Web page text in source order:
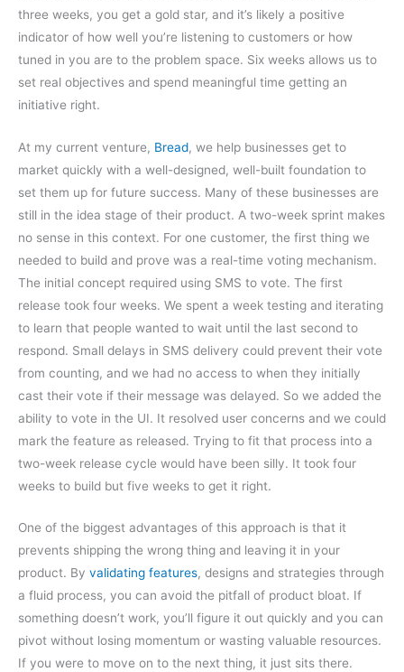
three weeks, you get a gold star, and it’s likely a positive
indicator of how well you’re listening to customers or how
tuned in you are to the problem space. Six weeks allows us to
set real objectives and spend meaningful time getting an
initiative right.
At my current venture, Bread, we help businesses get to
market quickly with a well-designed, well-built foundation to
set them up for future success. Many of these businesses are
still in the idea stage of their product. A two-week sprint makes
no sense in this context. For one customer, the first thing we
needed to build and prove was a real-time voting mechanism.
The initial concept required using SMS to vote. The first
release took four weeks. We spent a week testing and iterating
to learn that people wanted to wait until the last second to
respond. Small delays in SMS delivery could prevent their vote
from counting, and we had no access to when they initially
cast their vote if their message was delayed. So we added the
ability to vote in the UI. It resolved user concerns and we could
mark the feature as released. Trying to fit that process into a
two-week release cycle would have been silly. It took four
weeks to build but five weeks to get it right.
One of the biggest advantages of this approach is that it
prevents shipping the wrong thing and leaving it in your
product. By validating features, designs and strategies through
a fluid process, you can avoid the pitfall of product bloat. If
something doesn’t work, you’ll figure it out quickly and you can
pivot without losing momentum or wasting valuable resources.
If you were to move on to the next thing, it just sits there.